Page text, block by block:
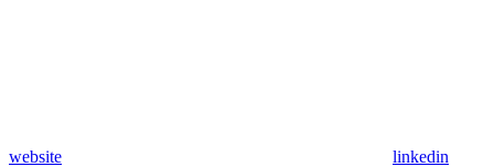
website linkedin